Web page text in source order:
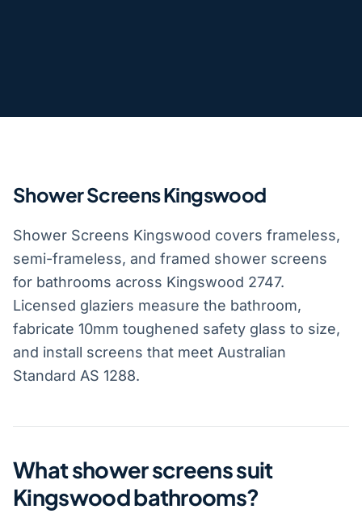
Shower Screens Kingswood
Shower Screens Kingswood covers frameless,
semi-frameless, and framed shower screens
for bathrooms across Kingswood 2747.
Licensed glaziers measure the bathroom,
fabricate 10mm toughened safety glass to size,
and install screens that meet Australian
Standard AS 1288.
What shower screens suit
Kingswood bathrooms?